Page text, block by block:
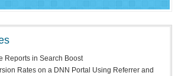
Reports in Search Boost
Rates on a DNN Portal Using Referrer and